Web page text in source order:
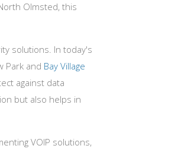
Olmsted, this
solutions. In today's
Park and Bay Village
against data
but also helps in
VOIP solutions,